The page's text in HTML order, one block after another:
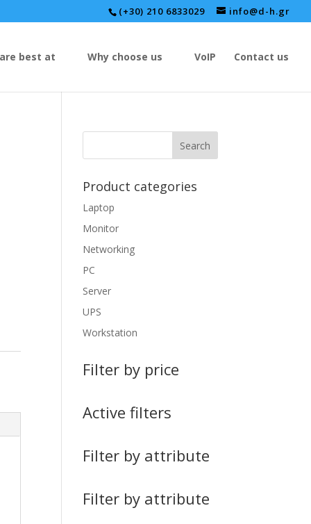
(+30) 210 6833029 info@d-h.gr
best at Why choose us VoIP Contact us
Product categories
Laptop
Monitor
Networking
PC
Server
UPS
Workstation
Filter by price
Active filters
Filter by attribute
Filter by attribute